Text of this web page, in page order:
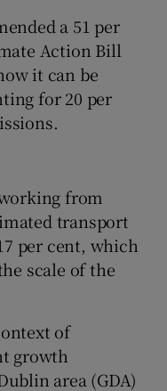
a 51 per
Action Bill
it can be
for 20 per
from
transport
per cent, which
scale of the
of
growth
area (GDA)